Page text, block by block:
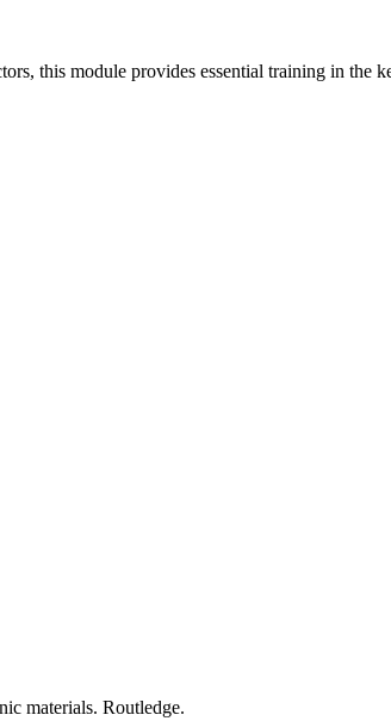
this module provides essential training in the
materials. Routledge.